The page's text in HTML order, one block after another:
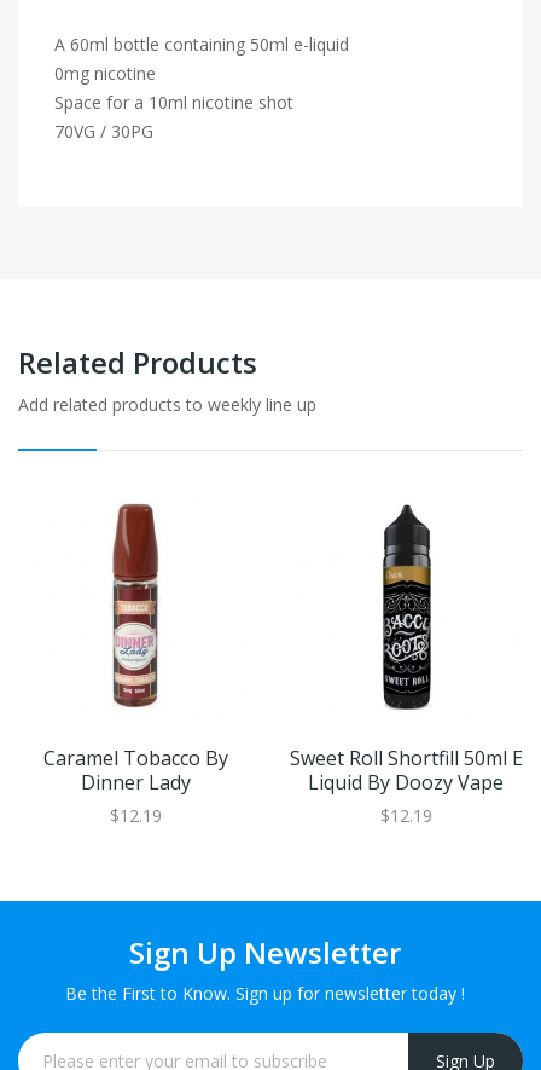
A 60ml bottle containing 50ml e-liquid
0mg nicotine
Space for a 10ml nicotine shot
70VG / 30PG
Related Products
Add related products to weekly line up
Caramel Tobacco By
Dinner Lady
$12.19
Sweet Roll Shortfill 50ml E
Liquid By Doozy Vape
$12.19
Sign Up Newsletter
Be the First to Know. Sign up for newsletter today !
Sign Up